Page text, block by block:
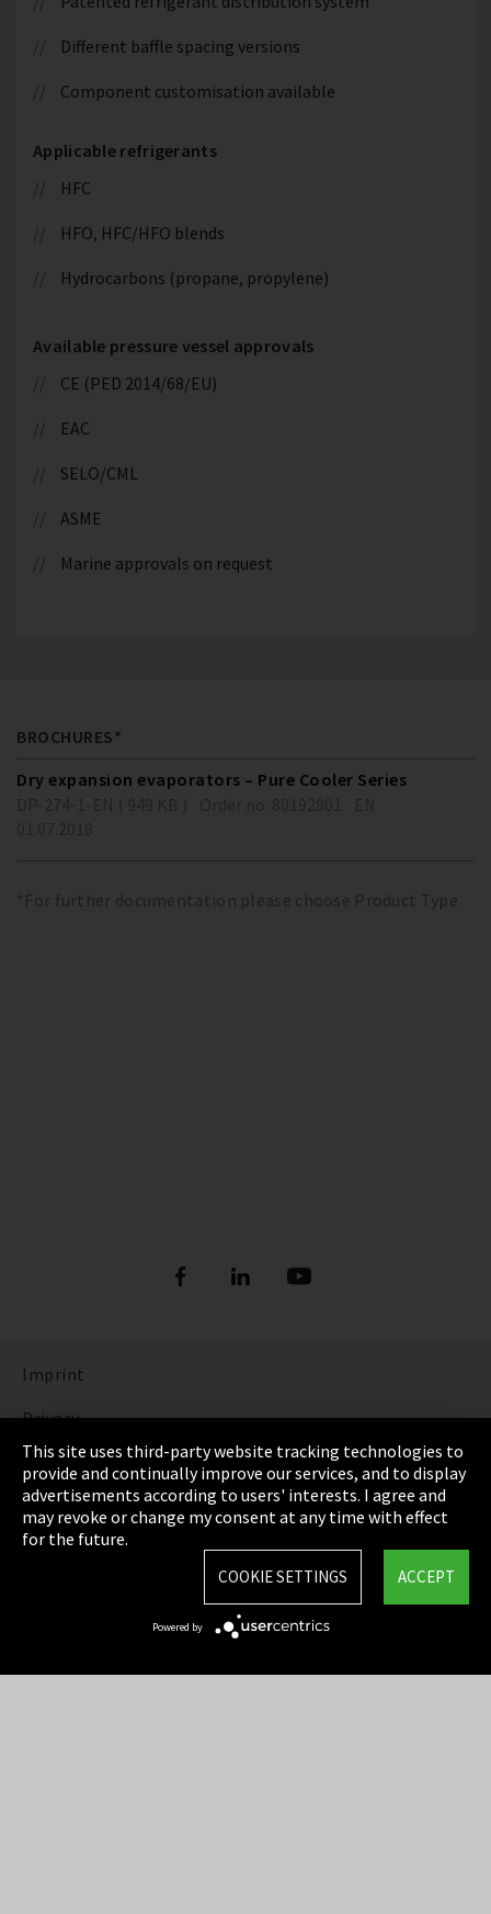
Different baffle spacing versions
Component customisation available
Applicable refrigerants
HFC
HFO, HFC/HFO blends
Hydrocarbons (propane, propylene)
Available pressure vessel approvals
CE (PED 2014/68/EU)
EAC
SELO/CML
ASME
Marine approvals on request
BROCHURES*
Dry expansion evaporators – Pure Cooler Series
*For further documentation please choose Product Type
Imprint
Privacy
Cookie Settings
Terms & Conditions
Sitemap
This site uses third-party website tracking technologies to
provide and continually improve our services, and to display
advertisements according to users' interests. I agree and
may revoke or change my consent at any time with effect
for the future.
ACCEPT
COOKIE SETTINGS
Powered by